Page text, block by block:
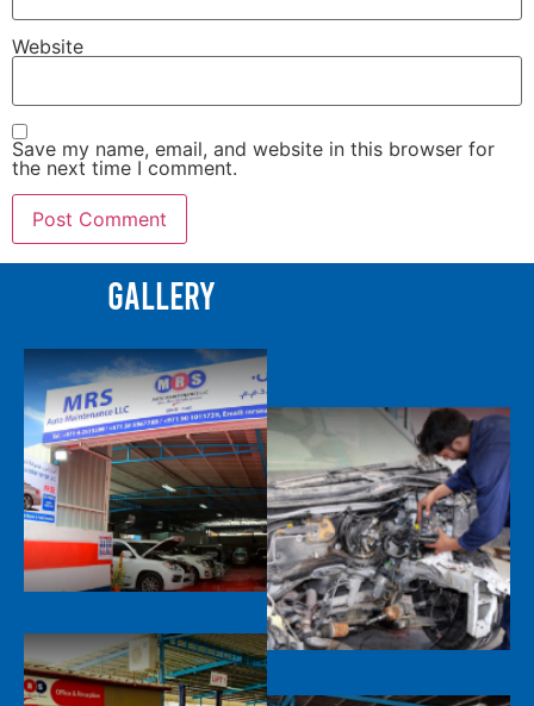
Website
Save my name, email, and website in this browser for
the next time I comment.
Gallery